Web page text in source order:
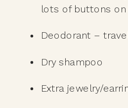
lots of buttons on
Deodorant –
Dry shampoo
Extra jewelry/